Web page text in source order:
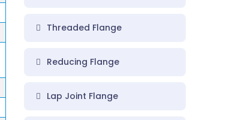
Threaded Flange
Reducing Flange
Lap Joint Flange